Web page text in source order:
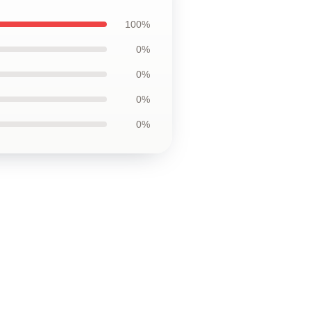
100%
0%
0%
0%
0%